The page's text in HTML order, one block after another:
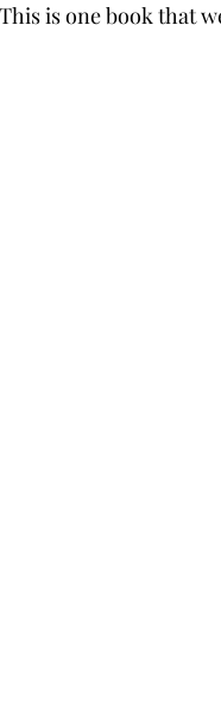
is one book that